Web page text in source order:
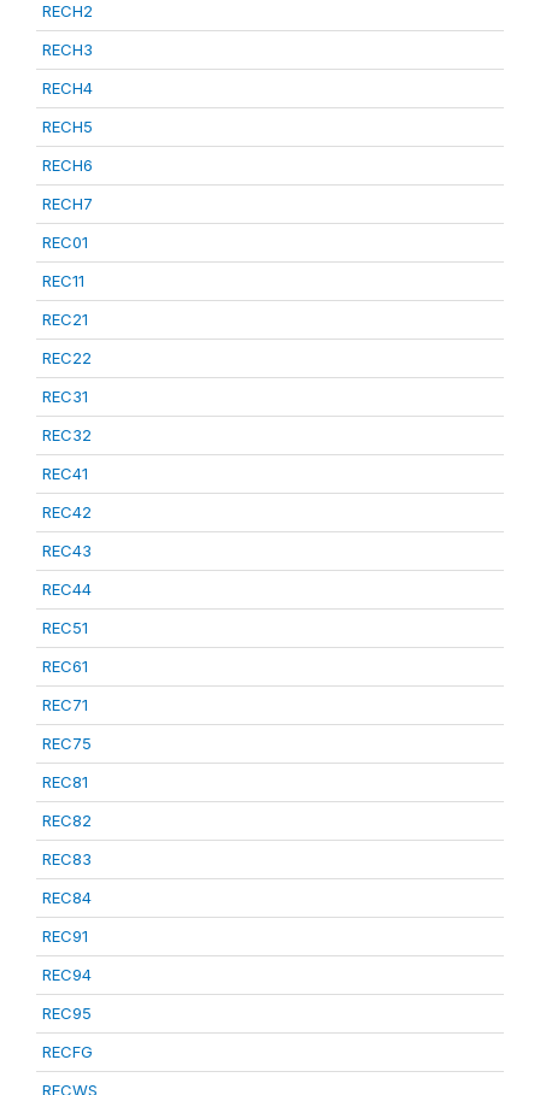
RECH2
RECH3
RECH4
RECH5
RECH6
RECH7
REC01
REC11
REC21
REC22
REC31
REC32
REC41
REC42
REC43
REC44
REC51
REC61
REC71
REC75
REC81
REC82
REC83
REC84
REC91
REC94
REC95
RECFG
RECWS